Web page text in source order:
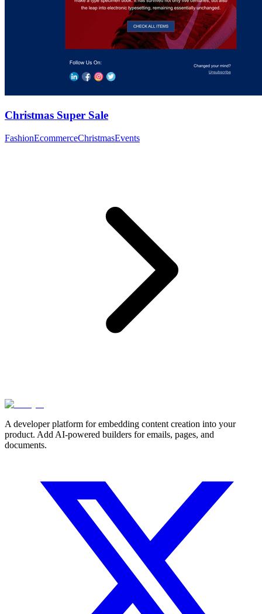
Christmas Super Sale
FashionEcommerceChristmasEvents
A developer platform for embedding content creation into your
product. Add AI-powered builders for emails, pages, and
documents.